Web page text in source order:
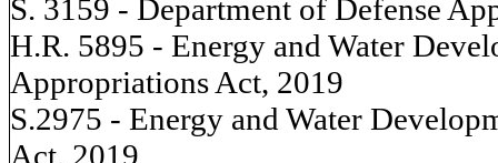
S. 3159 - Department of Defense
H.R. 5895 - Energy and Water
Appropriations Act, 2019
S.2975 - Energy and Water
Act, 2019